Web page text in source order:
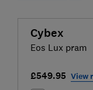
Cybex
Eos Lux pram
£549.95 View